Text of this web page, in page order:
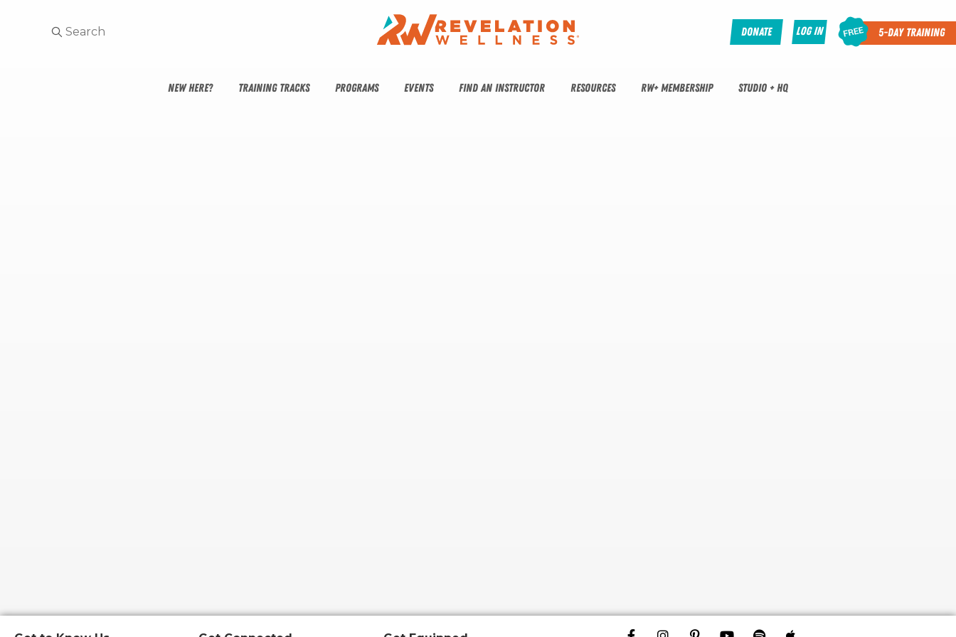
Donate Log In 5-Day Training
NEW HERE? TRAINING TRACKS PROGRAMS EVENTS FIND AN INSTRUCTOR RESOURCES RW+ MEMBERSHIP STUDIO + HQ